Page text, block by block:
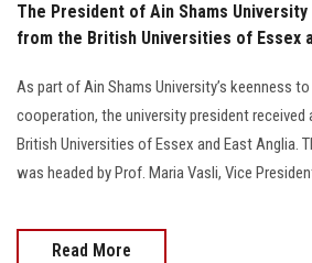
Visitors
Apply Now
The President of Ain Shams
from the British Universities of Essex
As part of Ain Shams University’s keenness
cooperation, the university president received
British Universities of Essex and East Anglia.
was headed by Prof. Maria Vasli, Vice
Read More